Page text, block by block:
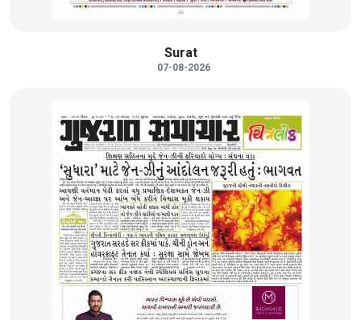
Surat
07-08-2026